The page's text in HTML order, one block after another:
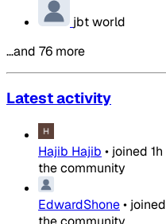
jbt world
…and 76 more
Latest activity
Hajib Hajib • joined 1h
the community
EdwardShone• joined